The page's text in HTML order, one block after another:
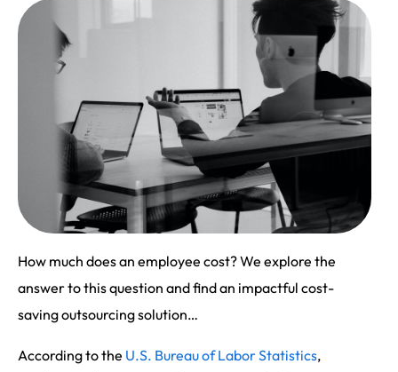
How much does an employee cost? We explore the
answer to this question and find an impactful cost-
saving outsourcing solution…
According to the U.S. Bureau of Labor Statistics,